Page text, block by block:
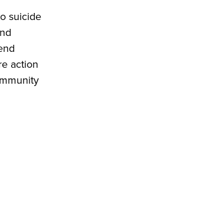
suicide
action